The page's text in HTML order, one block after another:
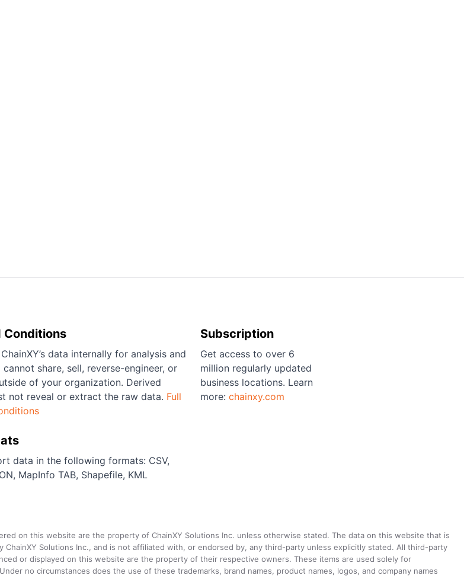
Conditions
data internally for analysis and
share, sell, reverse-engineer, or
of your organization. Derived
not reveal or extract the raw data. Full
data in the following formats: CSV,
MapInfo TAB, Shapefile, KML
Subscription
Get access to over 6
million regularly updated
business locations. Learn
more: chainxy.com
on this website are the property of ChainXY Solutions Inc. unless otherwise stated. The data on this website that is
Solutions Inc., and is not affiliated with, or endorsed by, any third-party unless explicitly stated. All third-party
or displayed on this website are the property of their respective owners. These items are used solely for
no circumstances does the use of these trademarks, brand names, product names, logos, and company names